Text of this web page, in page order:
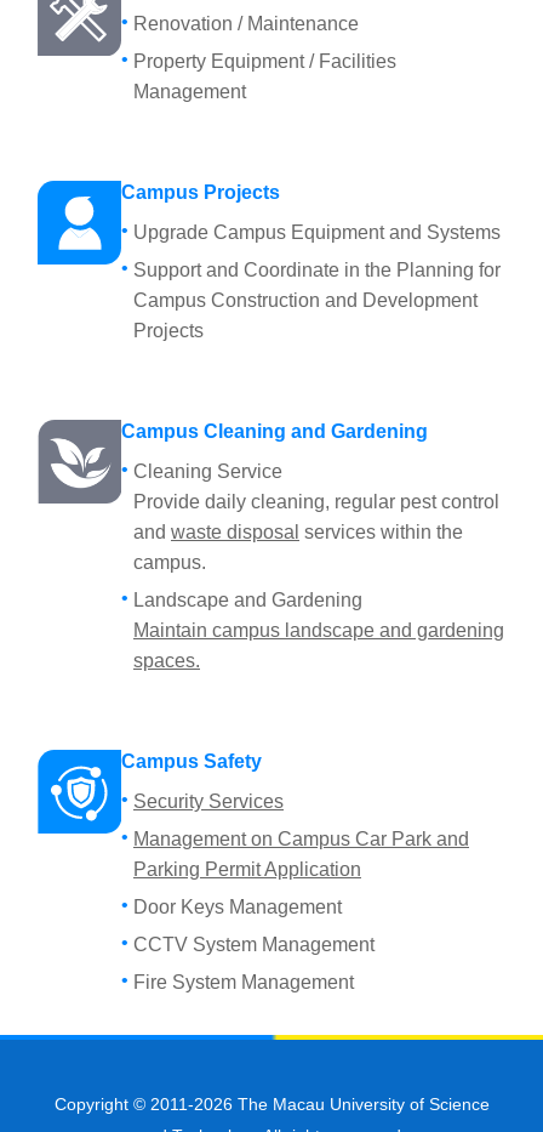
Renovation / Maintenance
Property Equipment / Facilities
Management
Campus Projects
Upgrade Campus Equipment and Systems
Support and Coordinate in the Planning for
Campus Construction and Development
Projects
Campus Cleaning and Gardening
Cleaning Service
Provide daily cleaning, regular pest control
and waste disposal services within the
campus.
Landscape and Gardening
Maintain campus landscape and gardening
spaces.
Campus Safety
Security Services
Management on Campus Car Park and
Parking Permit Application
Door Keys Management
CCTV System Management
Fire System Management
Copyright © 2011-2026 The Macau University of Science